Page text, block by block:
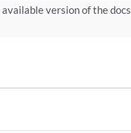
available version of the docs,